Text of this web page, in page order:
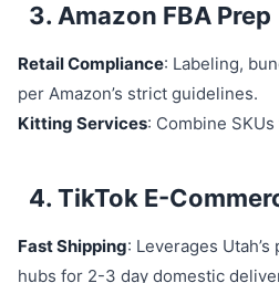
3. Amazon FBA Prep
Retail Compliance: Labeling,
per Amazon’s strict guidelines.
Kitting Services: Combine
4. TikTok E-
Fast Shipping: Leverages
hubs for 2-3 day domestic